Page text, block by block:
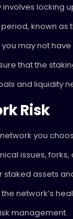
involves locking
known as
you may not
that the
and liquidity
Risk
you
issues,
staked assets
network’s
management.